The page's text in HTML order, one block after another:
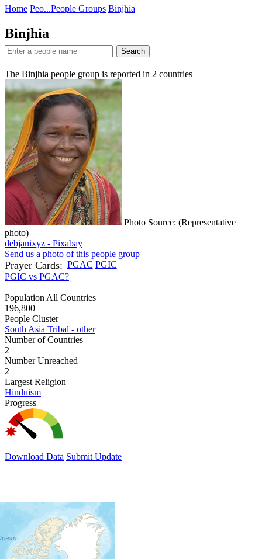
Home Peo...People Groups Binjhia
Binjhia
Search
The Binjhia people group is reported in 2 countries
Photo Source: (Representative
photo)
debjanixyz - Pixabay
Send us a photo of this people group
Prayer Cards: PGAC PGIC
PGIC vs PGAC?
Population All Countries
196,800
People Cluster
South Asia Tribal - other
Number of Countries
2
Number Unreached
2
Largest Religion
Hinduism
Progress
Download Data Submit Update